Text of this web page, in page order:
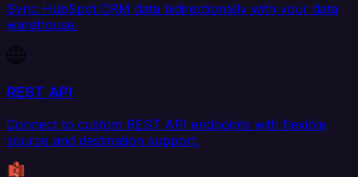
Sync HubSpot CRM data bidirectionally with your data
warehouse.
REST API
Connect to custom REST API endpoints with flexible
source and destination support.